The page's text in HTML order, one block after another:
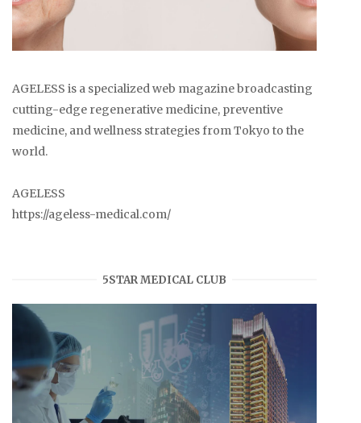
AGELESS is a specialized web magazine broadcasting
cutting-edge regenerative medicine, preventive
medicine, and wellness strategies from Tokyo to the
world.
AGELESS
https://ageless-medical.com/
5STAR MEDICAL CLUB